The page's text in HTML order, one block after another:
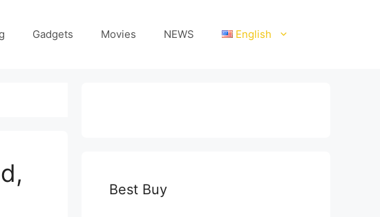
Gadgets Movies NEWS English
Best Buy